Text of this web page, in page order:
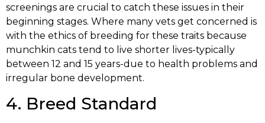
screenings are crucial to catch these issues in their
beginning stages. Where many vets get concerned is
with the ethics of breeding for these traits because
munchkin cats tend to live shorter lives-typically
between 12 and 15 years-due to health problems and
irregular bone development.
4. Breed Standard